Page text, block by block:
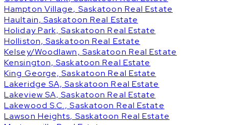
Hampton Village, Saskatoon Real Estate
Haultain, Saskatoon Real Estate
Holiday Park, Saskatoon Real Estate
Holliston, Saskatoon Real Estate
Kelsey/Woodlawn, Saskatoon Real Estate
Kensington, Saskatoon Real Estate
King George, Saskatoon Real Estate
Lakeridge SA, Saskatoon Real Estate
Lakeview SA, Saskatoon Real Estate
Lakewood S.C., Saskatoon Real Estate
Lawson Heights, Saskatoon Real Estate